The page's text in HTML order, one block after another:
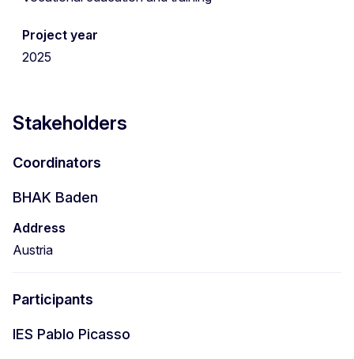
Project year
2025
Stakeholders
Coordinators
BHAK Baden
Address
Austria
Participants
IES Pablo Picasso